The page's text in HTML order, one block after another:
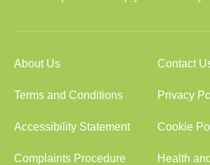
About Us Contact
Terms and Conditions Privacy
Accessibility Statement Cookie
Complaints Procedure Health